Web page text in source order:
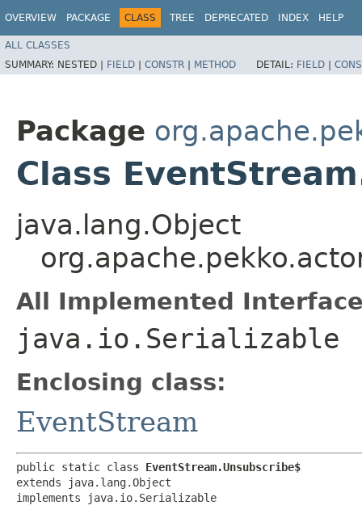
OVERVIEW PACKAGE CLASS TREE DEPRECATED INDEX HELP
ALL CLASSES
SUMMARY: NESTED | FIELD | CONSTR | METHOD DETAIL: FIELD |
Package
Class
java.lang.Object
All Implemented
java.io.Serializable
Enclosing class:
EventStream
public static class EventStream.Unsubscribe$
extends java.lang.Object
implements java.io.Serializable